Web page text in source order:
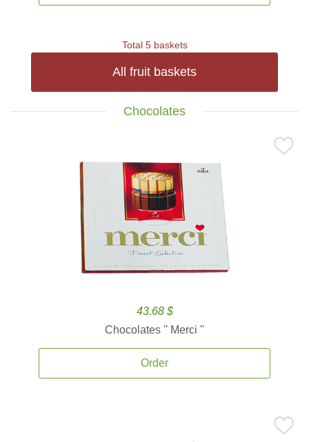
Total 5 baskets
All fruit baskets
Chocolates
43.68 $
Chocolates '' Merci ''
Order